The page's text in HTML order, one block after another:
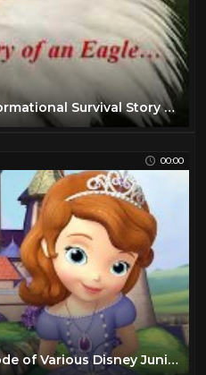
Rebirth of Eagle | Transformational Survival Story of Eagle | Inspirational Motivational Video
00:00
Sofia the First - Full Episode of Various Disney Junior Games in English - 2 Hour Walkthrough